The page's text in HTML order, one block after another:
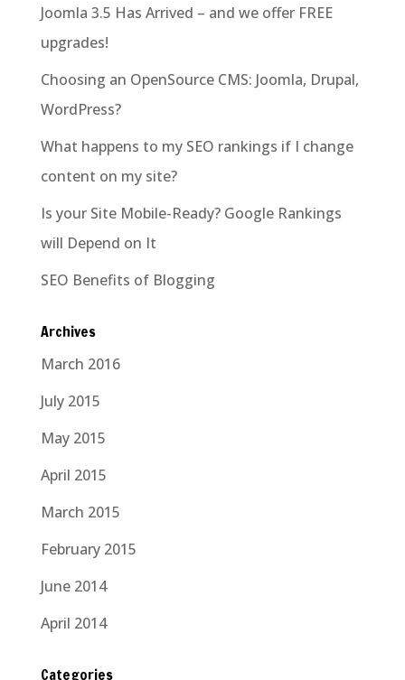
Joomla 3.5 Has Arrived – and we offer FREE
upgrades!
Choosing an OpenSource CMS: Joomla, Drupal,
WordPress?
What happens to my SEO rankings if I change
content on my site?
Is your Site Mobile-Ready? Google Rankings
will Depend on It
SEO Benefits of Blogging
Archives
March 2016
July 2015
May 2015
April 2015
March 2015
February 2015
June 2014
April 2014
Categories